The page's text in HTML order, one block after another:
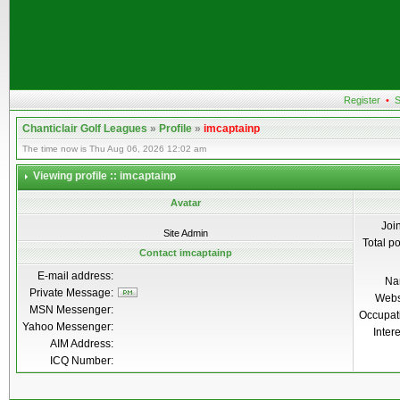
Register •
Chanticlair Golf Leagues»Profile»imcaptainp
The time now is Thu Aug 06, 2026 12:02 am
Viewing profile :: imcaptainp
Avatar
Site Admin
Total
Contact imcaptainp
E-mail address:
Private Message:
MSN Messenger:
Yahoo Messenger:
AIM Address:
ICQ Number: